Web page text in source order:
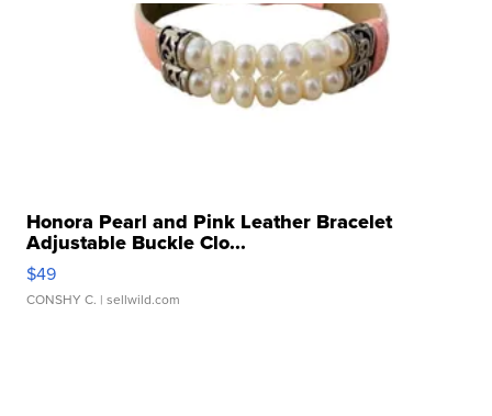
Honora Pearl and Pink Leather Bracelet
Adjustable Buckle Clo...
$49
CONSHY C. | sellwild.com